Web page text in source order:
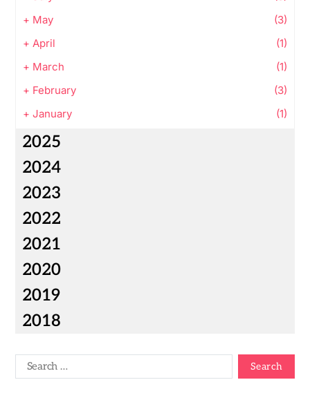
+ May
(3)
+ April
(1)
+ March
(1)
+ February
(3)
+ January (1)
2025
2024
2023
2022
2021
2020
2019
2018